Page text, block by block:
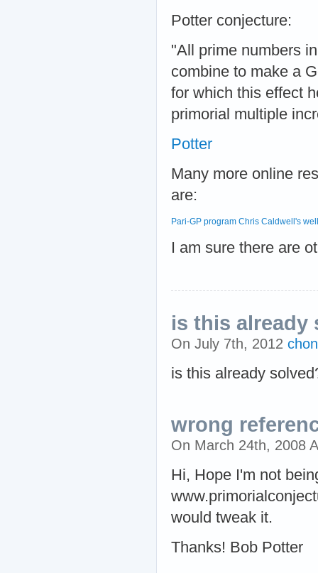
Potter conjecture:
"All prime numbers
combine to make a
for which this effect
primorial multiple
Potter
Many more online
are:
Pari-GP program Chris Caldwell's
I am sure there are
is this already
On July 7th, 2012
is this already
wrong
On March 24th, 2008
Hi, Hope I'm not
would tweak it.
Thanks! Bob Potter